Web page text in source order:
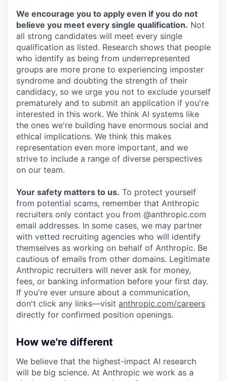
We encourage you to apply even if you do not
believe you meet every single qualification. Not
all strong candidates will meet every single
qualification as listed. Research shows that people
who identify as being from underrepresented
groups are more prone to experiencing imposter
syndrome and doubting the strength of their
candidacy, so we urge you not to exclude yourself
prematurely and to submit an application if you're
interested in this work. We think AI systems like
the ones we're building have enormous social and
ethical implications. We think this makes
representation even more important, and we
strive to include a range of diverse perspectives
on our team.
Your safety matters to us. To protect yourself
from potential scams, remember that Anthropic
recruiters only contact you from @anthropic.com
email addresses. In some cases, we may partner
with vetted recruiting agencies who will identify
themselves as working on behalf of Anthropic. Be
cautious of emails from other domains. Legitimate
Anthropic recruiters will never ask for money,
fees, or banking information before your first day.
If you're ever unsure about a communication,
don't click any links—visit anthropic.com/careers
directly for confirmed position openings.
How we're different
We believe that the highest-impact AI research
will be big science. At Anthropic we work as a